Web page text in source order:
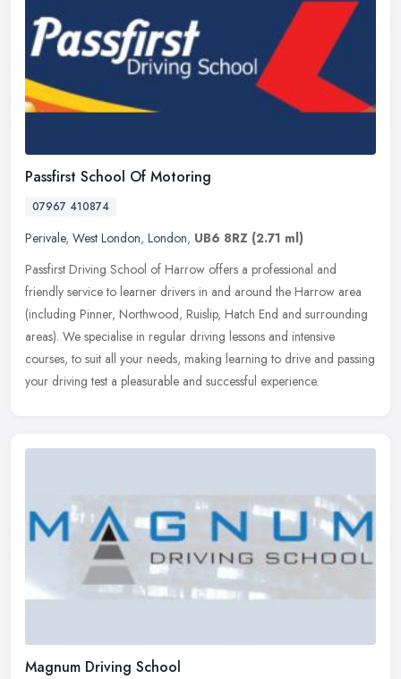
Passfirst School Of Motoring
07967 410874
Perivale, West London, London, UB6 8RZ (2.71 ml)
Passfirst Driving School of Harrow offers a professional and
friendly service to learner drivers in and around the Harrow area
(including Pinner, Northwood, Ruislip, Hatch End and surrounding
areas). We specialise in regular driving lessons and intensive
courses, to suit all your needs, making learning to drive and passing
your driving test a pleasurable and successful experience.
Magnum Driving School